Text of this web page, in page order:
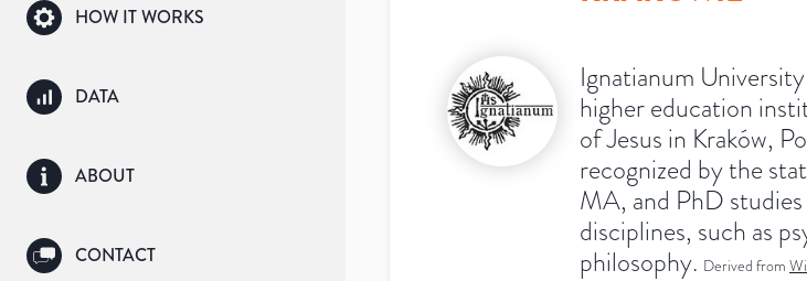
HOW IT WORKS
DATA
ABOUT
CONTACT
Ignatianum
higher education
of Jesus in Kraków,
recognized by the
MA, and PhD
disciplines, such as
philosophy. Derived from